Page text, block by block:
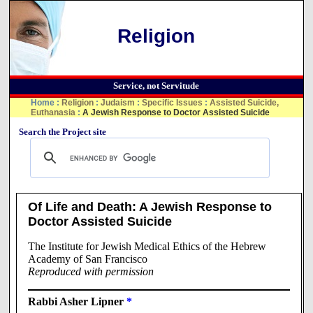
Religion
Service, not Servitude
Home :Religion :Judaism :Specific Issues :Assisted Suicide,
Euthanasia :A Jewish Response to Doctor Assisted Suicide
Search the Project site
Of Life and Death: A Jewish Response to
Doctor Assisted Suicide
The Institute for Jewish Medical Ethics of the Hebrew
Academy of San Francisco
Reproduced with permission
Rabbi Asher Lipner *